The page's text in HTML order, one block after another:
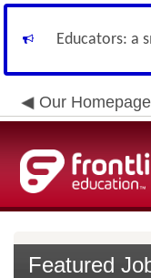
Educators: a
Our Homepage
Featured